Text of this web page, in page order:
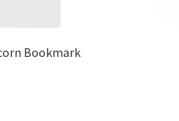
Bookmark